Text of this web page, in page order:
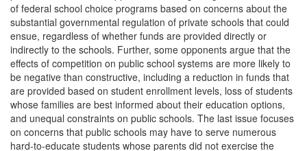
of federal school choice programs based on concerns about the
substantial governmental regulation of private schools that could
ensue, regardless of whether funds are provided directly or
indirectly to the schools. Further, some opponents argue that the
effects of competition on public school systems are more likely to
be negative than constructive, including a reduction in funds that
are provided based on student enrollment levels, loss of students
whose families are best informed about their education options,
and unequal constraints on public schools. The last issue focuses
on concerns that public schools may have to serve numerous
hard-to-educate students whose parents did not exercise the